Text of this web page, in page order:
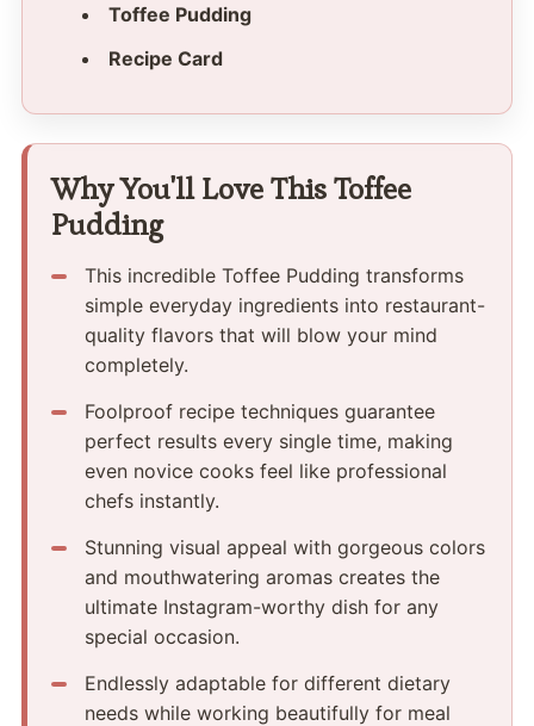
Toffee Pudding
Recipe Card
Why You'll Love This Toffee
Pudding
This incredible Toffee Pudding transforms
simple everyday ingredients into restaurant-
quality flavors that will blow your mind
completely.
Foolproof recipe techniques guarantee
perfect results every single time, making
even novice cooks feel like professional
chefs instantly.
Stunning visual appeal with gorgeous colors
and mouthwatering aromas creates the
ultimate Instagram-worthy dish for any
special occasion.
Endlessly adaptable for different dietary
needs while working beautifully for meal